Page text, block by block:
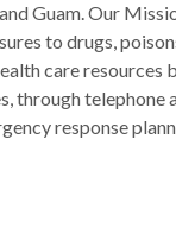
Guam. Our
to drugs,
care resources
through telephone
response